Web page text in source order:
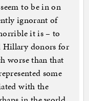
to be in on
ignorant of
it is – to
Hillary donors for
worse than that
some
with the